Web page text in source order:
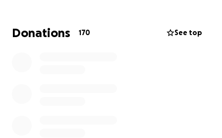
extremely grateful for your donation. thank you <3
Donations 170 See top